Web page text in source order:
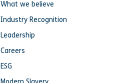
What we believe
Industry Recognition
Leadership
Careers
ESG